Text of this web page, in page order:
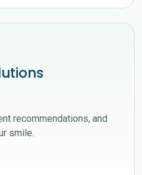
recommendations, and
smile.